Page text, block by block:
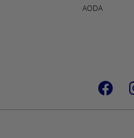
AODA